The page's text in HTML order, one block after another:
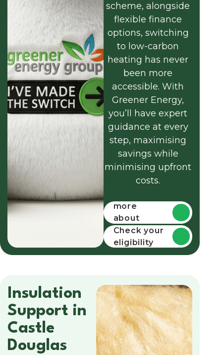
scheme, alongside
flexible finance
options, switching
to low-carbon
heating has never
been more
accessible. With
Greener Energy,
you’ll have expert
guidance at every
step, maximising
savings while
minimising upfront
costs.
more
about
funding
Check your
eligibility
Insulation
Support in
Castle
Douglas